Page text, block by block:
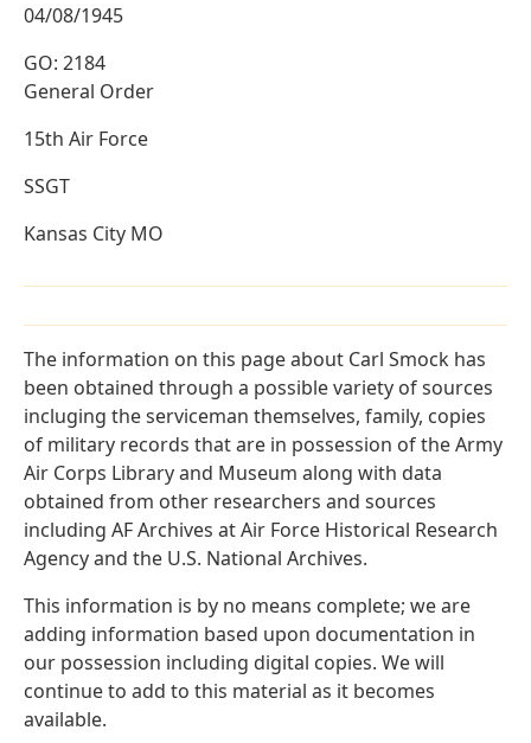
04/08/1945
GO: 2184
General Order
15th Air Force
SSGT
Kansas City MO
The information on this page about Carl Smock has
been obtained through a possible variety of sources
incluging the serviceman themselves, family, copies
of military records that are in possession of the Army
Air Corps Library and Museum along with data
obtained from other researchers and sources
including AF Archives at Air Force Historical Research
Agency and the U.S. National Archives.
This information is by no means complete; we are
adding information based upon documentation in
our possession including digital copies. We will
continue to add to this material as it becomes
available.